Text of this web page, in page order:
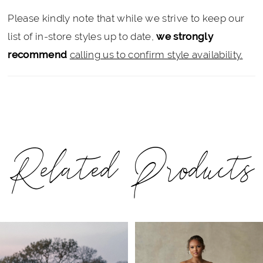
Please kindly note that while we strive to keep our
list of in-store styles up to date,we strongly
recommend calling us to confirm style availability.
Related Products
Products
AUTOPLAY
SLIDE
SLIDE
1